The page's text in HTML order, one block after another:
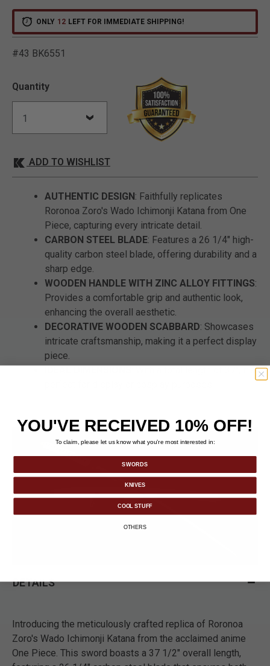
ONLY 12 LEFT FOR IMMEDIATE SHIPPING!
#43 BK6551
Quantity
ADD TO WISHLIST
AUTHENTIC DESIGN: Faithfully replicates
Roronoa Zoro's Wado Ichimonji Katana from One
Piece, capturing every intricate detail.
CARBON STEEL BLADE: Features a 26 1/4" high-
quality carbon steel blade, offering durability and a
sharp edge.
WOODEN HANDLE WITH ZINC ALLOY FITTINGS:
Provides a comfortable grip and authentic look,
enhancing the overall aesthetic.
DECORATIVE WOODEN SCABBARD: Showcases
intricate craftsmanship, making it a perfect display
piece.
DETAILS
Introducing the meticulously crafted replica of Roronoa
Zoro's Wado Ichimonji Katana from the acclaimed anime
One Piece. This sword boasts a 37 1/2" overall length,
YOU'VE RECEIVED 10% OFF!
To claim, please let us know what you’re most interested in:
SWORDS
KNIVES
COOL STUFF
OTHERS